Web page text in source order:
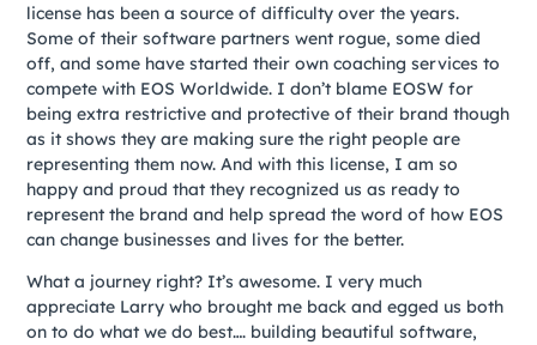
license has been a source of difficulty over the years.
Some of their software partners went rogue, some died
off, and some have started their own coaching services to
compete with EOS Worldwide. I don’t blame EOSW for
being extra restrictive and protective of their brand though
as it shows they are making sure the right people are
representing them now. And with this license, I am so
happy and proud that they recognized us as ready to
represent the brand and help spread the word of how EOS
can change businesses and lives for the better.
What a journey right? It’s awesome. I very much
appreciate Larry who brought me back and egged us both
on to do what we do best…. building beautiful software,